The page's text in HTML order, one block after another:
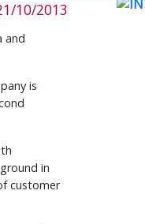
10/2013
and
is
in
customer